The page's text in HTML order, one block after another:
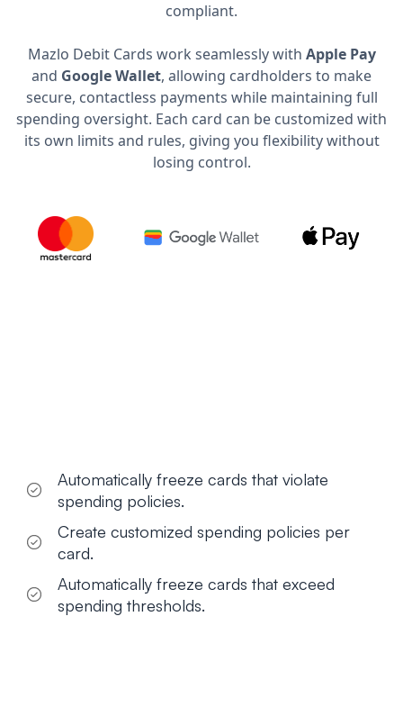
compliant.
Mazlo Debit Cards work seamlessly with Apple Pay
and Google Wallet, allowing cardholders to make
secure, contactless payments while maintaining full
spending oversight. Each card can be customized with
its own limits and rules, giving you flexibility without
losing control.
Automatically freeze cards that violate
spending policies.
Create customized spending policies per
card.
Automatically freeze cards that exceed
spending thresholds.